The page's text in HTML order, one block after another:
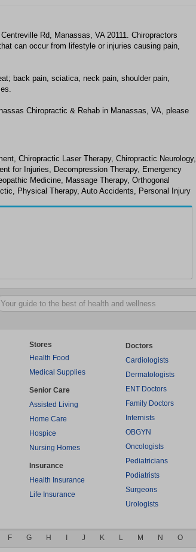
Rd, Manassas, VA 20111. Chiropractors
can occur from lifestyle or injuries causing pain,
back pain, sciatica, neck pain, shoulder pain,
Chiropractic & Rehab in Manassas, VA, please
Chiropractic Laser Therapy, Chiropractic Neurology,
for Injuries, Decompression Therapy, Emergency
Medicine, Massage Therapy, Orthogonal
Physical Therapy, Auto Accidents, Personal Injury
Stores
Health Food
Medical Supplies
Senior Care
Assisted Living
Home Care
Hospice
Nursing Homes
Insurance
Health Insurance
Life Insurance
Doctors
Cardiologists
Dermatologists
ENT Doctors
Family Doctors
Internists
OBGYN
Oncologists
Pediatricians
Podiatrists
Surgeons
Urologists
F G H J K L M N O